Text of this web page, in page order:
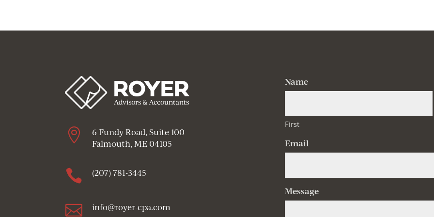

6 Fundy Road, Suite 100
Falmouth, ME 04105
 (207) 781-3445
 info@royer-cpa.com
Name
First
Email
Message